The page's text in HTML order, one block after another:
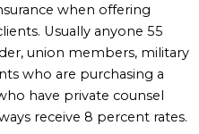
when offering
Usually anyone 55
union members, military
who are purchasing a
have private counsel
receive 8 percent rates.